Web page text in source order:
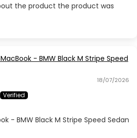
the product the product was
- BMW Black M Stripe Speed
18/07/2026
- BMW Black M Stripe Speed Sedan